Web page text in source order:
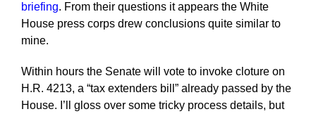
briefing. From their questions it appears the White
House press corps drew conclusions quite similar to
mine.
Within hours the Senate will vote to invoke cloture on
H.R. 4213, a “tax extenders bill” already passed by the
House. I’ll gloss over some tricky process details, but